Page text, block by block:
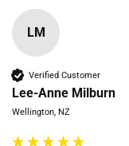
LM
Verified Customer
Lee-Anne Milburn
Wellington, NZ